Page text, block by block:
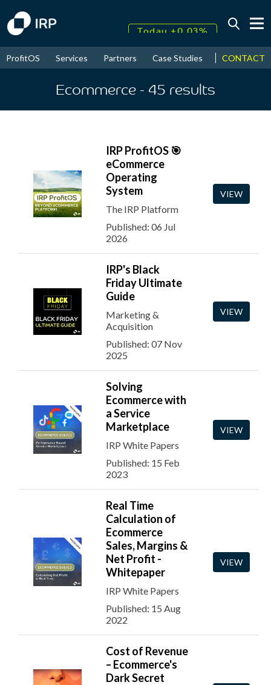
August↑ 17.95%
ProfitOS Services Partners Case Studies News &
CONTACT
Ecommerce - 45 results
IRP ProfitOS 🎯
eCommerce
Operating
System
The IRP Platform
Published: 06 Jul
2026
VIEW
IRP's Black
Friday Ultimate
Guide
Marketing &
Acquisition
Published: 07 Nov
2025
VIEW
Solving
Ecommerce with
a Service
Marketplace
IRP White Papers
Published: 15 Feb
2023
VIEW
Real Time
Calculation of
Ecommerce
Sales, Margins &
Net Profit -
Whitepaper
IRP White Papers
Published: 15 Aug
2022
VIEW
Cost of Revenue
– Ecommerce's
Dark Secret